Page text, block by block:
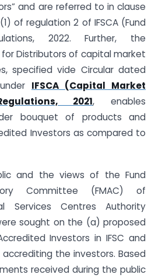
and are referred to in clause
of regulation 2 of IFSCA (Fund
2022. Further, the
Distributors of capital market
specified vide Circular dated
IFSCA (Capital Market
2021, enables
bouquet of products and
Investors as compared to
and the views of the Fund
Committee (FMAC) of
Services Centres Authority
sought on the (a) proposed
Investors in IFSC and
the investors. Based
received during the public